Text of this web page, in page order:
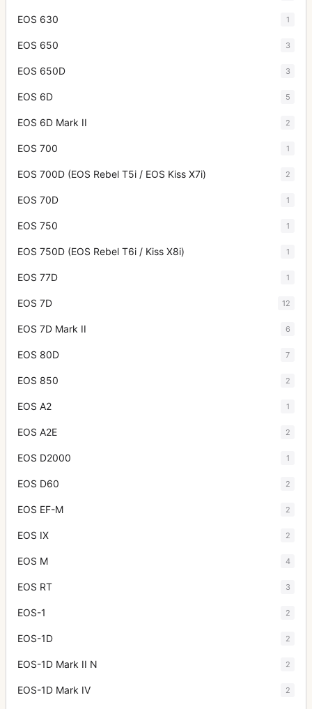
EOS 630 1
EOS 650 3
EOS 650D 3
EOS 6D 5
EOS 6D Mark II 2
EOS 700 1
EOS 700D (EOS Rebel T5i / EOS Kiss X7i) 2
EOS 70D 1
EOS 750 1
EOS 750D (EOS Rebel T6i / Kiss X8i) 1
EOS 77D 1
EOS 7D 12
EOS 7D Mark II 6
EOS 80D 7
EOS 850 2
EOS A2 1
EOS A2E 2
EOS D2000 1
EOS D60 2
EOS EF-M 2
EOS IX 2
EOS M 4
EOS RT 3
EOS-1 2
EOS-1D 2
EOS-1D Mark II N 2
EOS-1D Mark IV 2